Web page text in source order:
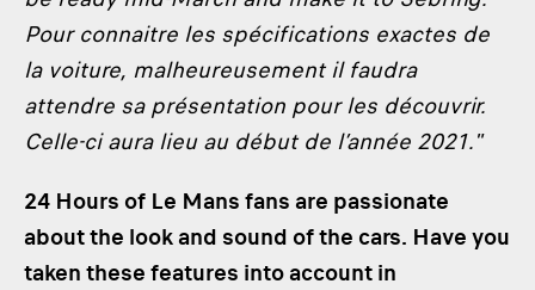
Pour connaitre les spécifications exactes de
la voiture, malheureusement il faudra
attendre sa présentation pour les découvrir.
Celle-ci aura lieu au début de l’année 2021."
24 Hours of Le Mans fans are passionate
about the look and sound of the cars. Have you
taken these features into account in